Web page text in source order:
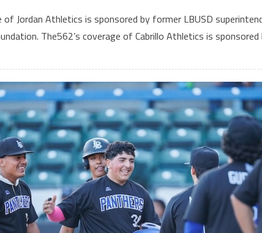
of Jordan Athletics is sponsored by former LBUSD
The562’s coverage of Cabrillo Athletics is sponsored